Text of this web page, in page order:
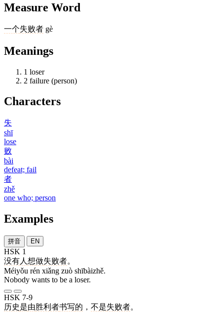
Measure Word
一个失败者 gè
Meanings
1 loser
2 failure (person)
Characters
失
shī
lose
败
bài
defeat; fail
者
zhě
one who; person
Examples
拼音 EN
HSK 1
没有人 想做失败者。
Méiyǒu rén xiǎng zuò shībàizhě.
Nobody wants to be a loser.
HSK 7-9
历史是由胜利者书写的 ， 不是失败者。